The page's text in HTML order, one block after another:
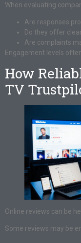
When evaluating
Are responses
Do they offer
Are complaints
Engagement levels
How
TV
Online reviews can be
Some reviews may be